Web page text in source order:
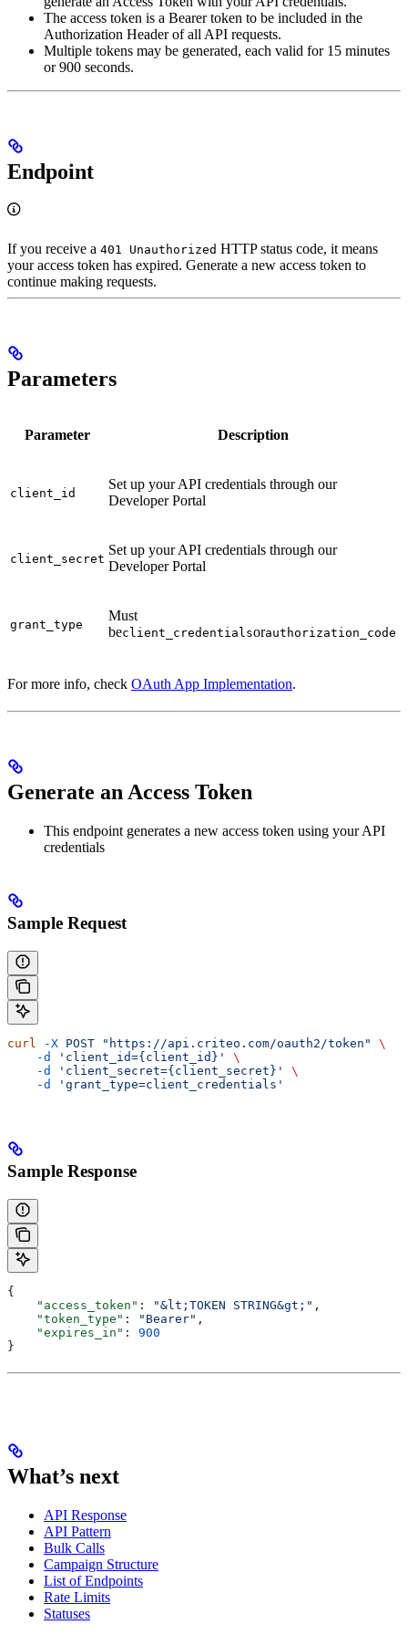
The access token is a Bearer token to be included in the
Authorization Header of all API requests.
Multiple tokens may be generated, each valid for 15 minutes
or 900 seconds.
Endpoint
If you receive a 401 Unauthorized HTTP status code, it means
your access token has expired. Generate a new access token to
continue making requests.
Parameters
Parameter Description
client_id
Set up your API credentials through our
Developer Portal
client_secret
Set up your API credentials through our
Developer Portal
grant_type
Must
beclient_credentialsorauthorization_code
For more info, check OAuth App Implementation.
Generate an Access Token
This endpoint generates a new access token using your API
credentials
Sample Request
curl -X POST "https://api.criteo.com/oauth2/token"
\
    -d
'client_id={client_id}'
\
    -d
'client_secret={client_secret}'
\
    -d
'grant_type=client_credentials'
Sample Response
{
    "access_token"
: "&lt;TOKEN STRING&gt;" ,
    "token_type"
: "Bearer" ,
    "expires_in"
: 900
}
What’s next
API Response
API Pattern
Bulk Calls
Campaign Structure
List of Endpoints
Rate Limits
Statuses